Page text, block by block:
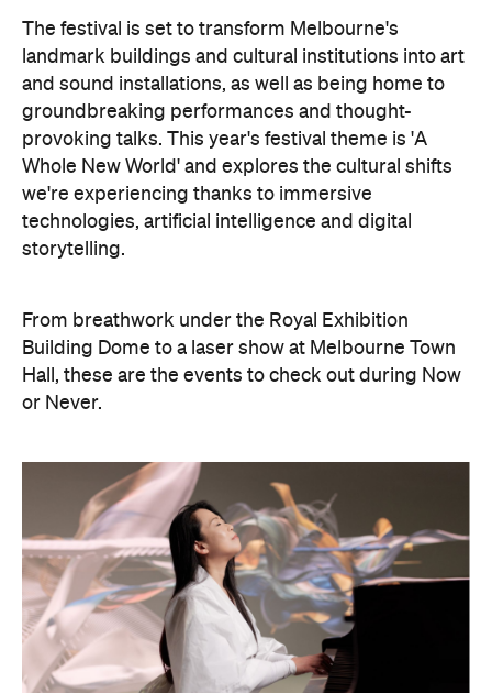
The festival is set to transform Melbourne's
landmark buildings and cultural institutions into art
and sound installations, as well as being home to
groundbreaking performances and thought-
provoking talks. This year's festival theme is 'A
Whole New World' and explores the cultural shifts
we're experiencing thanks to immersive
technologies, artificial intelligence and digital
storytelling.
From breathwork under the Royal Exhibition
Building Dome to a laser show at Melbourne Town
Hall, these are the events to check out during Now
or Never.